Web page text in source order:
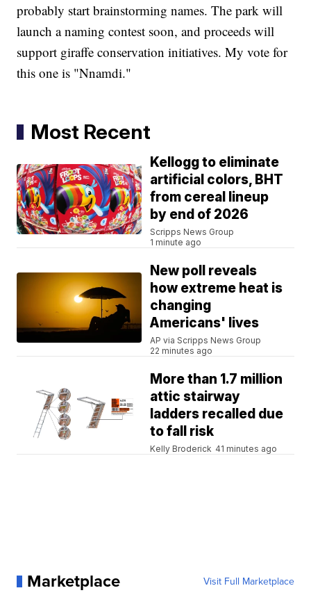
probably start brainstorming names. The park will
launch a naming contest soon, and proceeds will
support giraffe conservation initiatives. My vote for
this one is "Nnamdi."
Most Recent
Kellogg to eliminate
artificial colors, BHT
from cereal lineup
by end of 2026
Scripps News Group
1 minute ago
New poll reveals
how extreme heat is
changing
Americans' lives
AP via Scripps News Group
22 minutes ago
More than 1.7 million
attic stairway
ladders recalled due
to fall risk
Kelly Broderick 41 minutes ago
Marketplace Visit Full Marketplace